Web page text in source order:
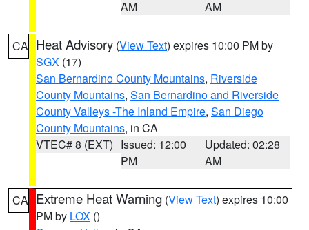
AM
AM
CA Heat Advisory (View Text) expires 10:00 PM by
SGX (17)
San Bernardino County Mountains, Riverside
County Mountains, San Bernardino and Riverside
County Valleys -The Inland Empire, San Diego
County Mountains, in CA
VTEC# 8 (EXT) Issued: 12:00
PM
Updated: 02:28
AM
CA Extreme Heat Warning (View Text) expires 10:00
PM by LOX ()